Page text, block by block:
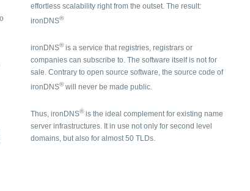
effortless scalability right from the outset. The result:
ironDNS®
ironDNS®is a service that registries, registrars or
companies can subscribe to. The software itself is not for
sale. Contrary to open source software, the source code of
ironDNS® will never be made public.
Thus, ironDNS®is the ideal complement for existing name
server infrastructures. It in use not only for second level
domains, but also for almost 50 TLDs.